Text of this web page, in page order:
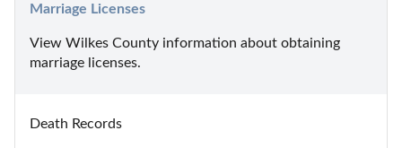
Marriage Licenses
View Wilkes County information about obtaining
marriage licenses.
Death Records